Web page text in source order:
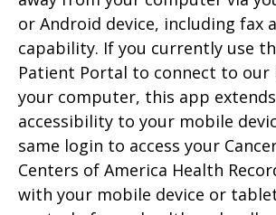
or Android device, including fax
capability. If you currently use
Patient Portal to connect to our
your computer, this app
accessibility to your mobile
same login to access your
Centers of America Health
with your mobile device or